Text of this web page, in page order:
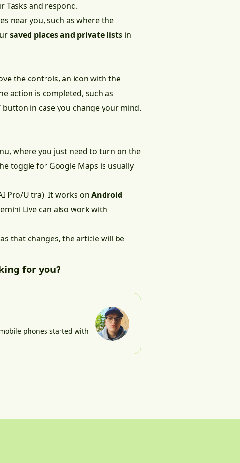
Tasks and respond.
near you, such as where the
saved places and private lists in
the controls, an icon with the
action is completed, such as
button in case you change your mind.
where you just need to turn on the
toggle for Google Maps is usually
Pro/Ultra). It works on Android
Live can also work with
that changes, the article will be
for you?
phones started with